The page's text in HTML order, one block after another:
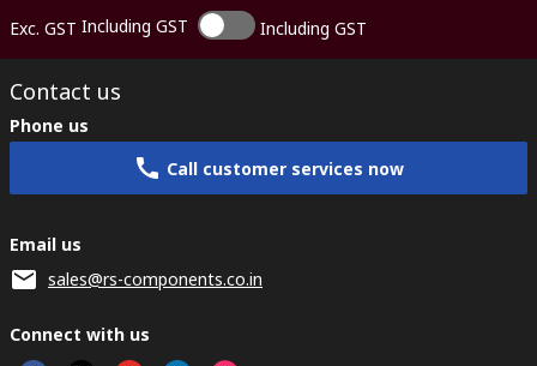
Exc. GST Including GST Including GST
Contact us
Phone us
Call customer services now
Email us
sales@rs-components.co.in
Connect with us